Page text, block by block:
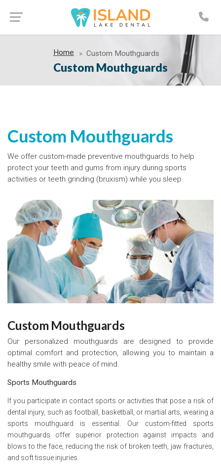
Home Custom Mouthguards
Custom Mouthguards
Custom Mouthguards
We offer custom-made preventive mouthguards to help
protect your teeth and gums from injury during sports
activities or teeth grinding (bruxism) while you sleep.
Custom Mouthguards
Our personalized mouthguards are designed to provide
optimal comfort and protection, allowing you to maintain a
healthy smile with peace of mind.
Sports Mouthguards
If you participate in contact sports or activities that pose a risk of
dental injury, such as football, basketball, or martial arts, wearing a
sports mouthguard is essential. Our custom-fitted sports
mouthguards offer superior protection against impacts and
blows to the face, reducing the risk of broken teeth, jaw fractures,
and soft tissue injuries.